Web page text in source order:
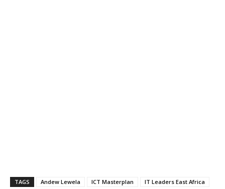
TAGS Andew Lewela ICT Masterplan
IT Leaders East Africa